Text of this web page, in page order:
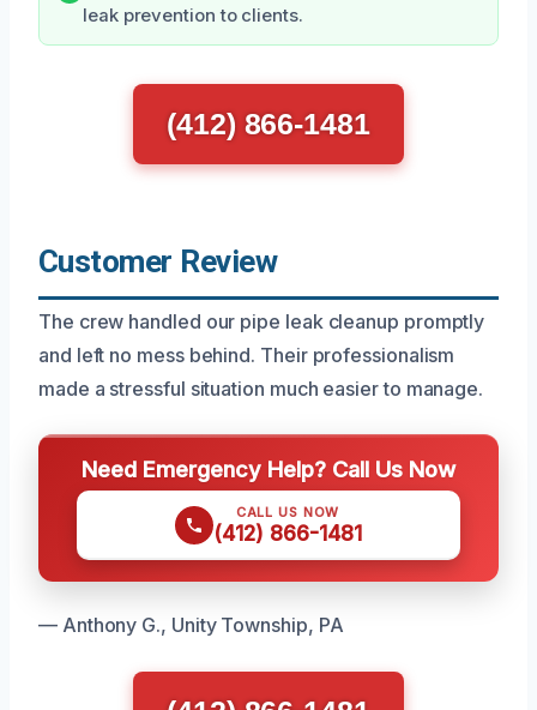
leak prevention to clients.
(412) 866-1481
Customer Review
The crew handled our pipe leak cleanup promptly
and left no mess behind. Their professionalism
made a stressful situation much easier to manage.
Need Emergency Help? Call Us Now
CALL US NOW
(412) 866-1481
— Anthony G., Unity Township, PA